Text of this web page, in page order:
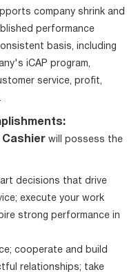
company shrink and
performance
basis, including
iCAP program,
service, profit,
Cashier will possess the
decisions that drive
execute your work
strong performance in
cooperate and build
relationships; take